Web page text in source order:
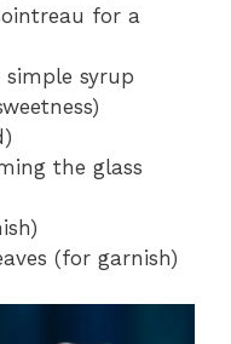
for a
simple syrup
the glass
(for garnish)